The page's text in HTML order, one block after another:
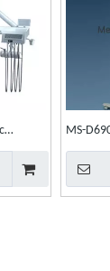
Unit
MS-
Dental